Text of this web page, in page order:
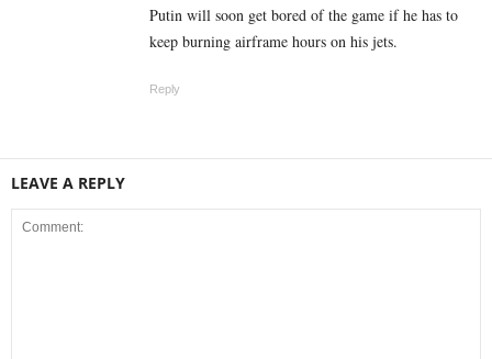
Putin will soon get bored of the game if he has to
keep burning airframe hours on his jets.
Reply
LEAVE A REPLY